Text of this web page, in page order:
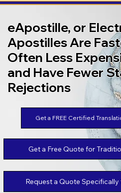
eApostille, or
Apostilles Are
Often Less
and Have Fewer
Rejections
Get a FREE Certified
Get a Free Quote for
Request a Quote